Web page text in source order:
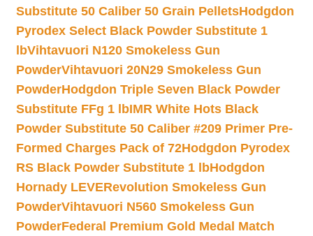
Substitute 50 Caliber 50 Grain PelletsHodgdon
Pyrodex Select Black Powder Substitute 1
lbVihtavuori N120 Smokeless Gun
PowderVihtavuori 20N29 Smokeless Gun
PowderHodgdon Triple Seven Black Powder
Substitute FFg 1 lbIMR White Hots Black
Powder Substitute 50 Caliber #209 Primer Pre-
Formed Charges Pack of 72Hodgdon Pyrodex
RS Black Powder Substitute 1 lbHodgdon
Hornady LEVERevolution Smokeless Gun
PowderVihtavuori N560 Smokeless Gun
PowderFederal Premium Gold Medal Match